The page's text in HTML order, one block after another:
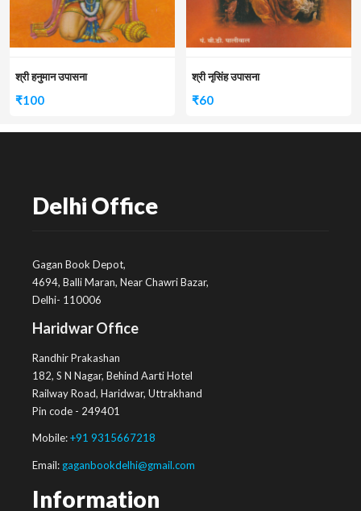
श्री हनुमान उपासना
₹100
श्री नृसिंह उपासना
₹60
Delhi Office
Gagan Book Depot,
4694, Balli Maran, Near Chawri Bazar,
Delhi- 110006
Haridwar Office
Randhir Prakashan
182, S N Nagar, Behind Aarti Hotel
Railway Road, Haridwar, Uttrakhand
Pin code - 249401
Mobile:+91 9315667218
Email: gaganbookdelhi@gmail.com
Information